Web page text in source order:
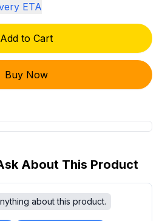
ETA
Add to Cart
Buy Now
About This Product
about this product.